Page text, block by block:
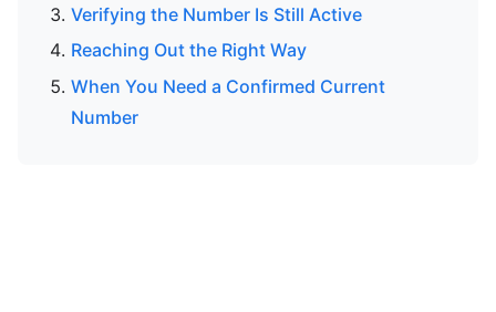
Verifying the Number Is Still Active
Reaching Out the Right Way
When You Need a Confirmed Current
Number